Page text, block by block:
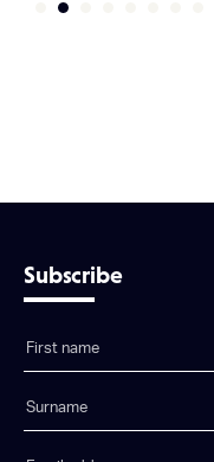
Subscribe